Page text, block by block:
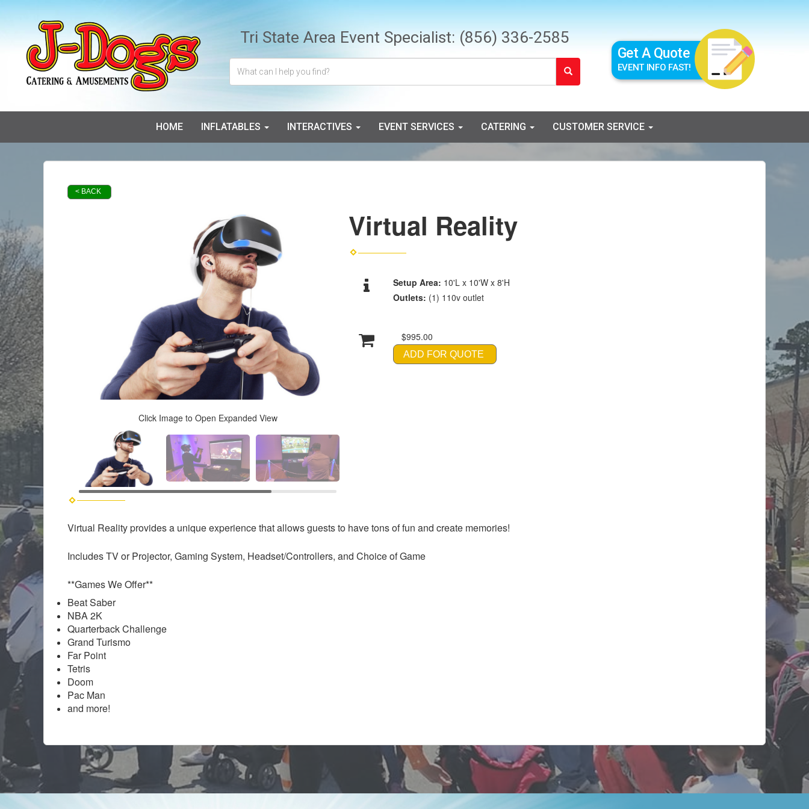
Tri State Area Event Specialist: (856) 336-2585
Get A Quote
EVENT INFO FAST!
HOME INFLATABLES INTERACTIVES EVENT SERVICES CATERING CUSTOMER SERVICE
< BACK
Click Image to Open Expanded View
Virtual Reality
Setup Area: 10'L x 10'W x 8'H
Outlets: (1) 110v outlet
$995.00
ADD FOR QUOTE
Virtual Reality provides a unique experience that allows guests to have tons of fun and create memories!
Includes TV or Projector, Gaming System, Headset/Controllers, and Choice of Game
**Games We Offer**
Beat Saber
NBA 2K
Quarterback Challenge
Grand Turismo
Far Point
Tetris
Doom
Pac Man
and more!